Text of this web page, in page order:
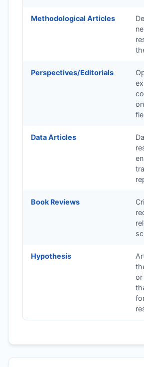
Methodological Articles
Perspectives/Editorials
Data Articles
Book Reviews
Hypothesis
or